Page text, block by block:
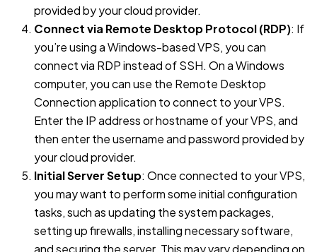
provided by your cloud provider.
Connect via Remote Desktop Protocol (RDP): If
you’re using a Windows-based VPS, you can
connect via RDP instead of SSH. On a Windows
computer, you can use the Remote Desktop
Connection application to connect to your VPS.
Enter the IP address or hostname of your VPS, and
then enter the username and password provided by
your cloud provider.
Initial Server Setup: Once connected to your VPS,
you may want to perform some initial configuration
tasks, such as updating the system packages,
setting up firewalls, installing necessary software,
and securing the server. This may vary depending on